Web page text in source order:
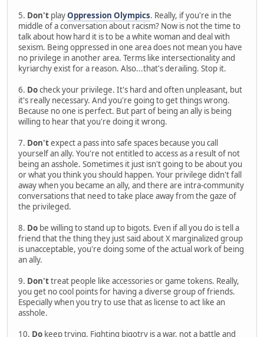
5. Don't playOppression Olympics. Really, if you're in the
middle of a conversation about racism? Now is not the time to
talk about how hard it is to be a white woman and deal with
sexism. Being oppressed in one area does not mean you have
no privilege in another area. Terms like intersectionality and
kyriarchy exist for a reason. Also...that's derailing. Stop it.
6. Docheck your privilege. It's hard and often unpleasant, but
it's really necessary. And you're going to get things wrong.
Because no one is perfect. But part of being an ally is being
willing to hear that you're doing it wrong.
7. Don'texpect a pass into safe spaces because you call
yourself an ally. You're not entitled to access as a result of not
being an asshole. Sometimes it just isn't going to be about you
or what you think you should happen. Your privilege didn't fall
away when you became an ally, and there are intra-community
conversations that need to take place away from the gaze of
the privileged.
8. Do be willing to stand up to bigots. Even if all you do is tell a
friend that the thing they just said about X marginalized group
is unacceptable, you're doing some of the actual work of being
an ally.
9. Don'ttreat people like accessories or game tokens. Really,
you get no cool points for having a diverse group of friends.
Especially when you try to use that as license to act like an
asshole.
10. Do keep trying. Fighting bigotry is a war, not a battle and